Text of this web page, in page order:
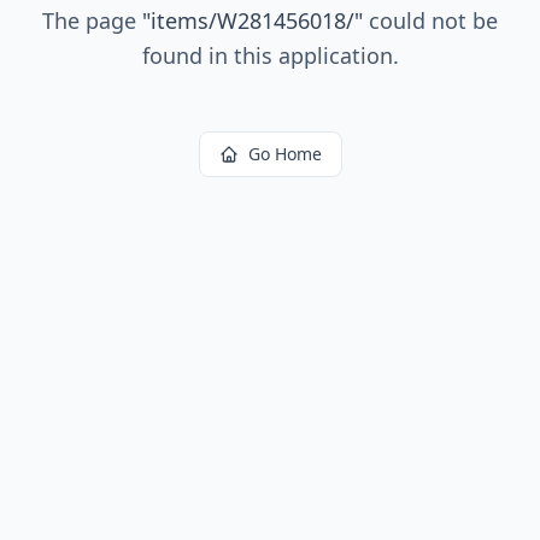
The page "items/W281456018/" could not be
found in this application.
Go Home